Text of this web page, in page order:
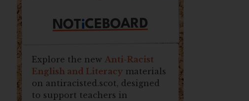
NOTiCEBOARD
Explore the new Anti-Racist
English and Literacymaterials
on antiracisted.scot, designed
to support teachers in